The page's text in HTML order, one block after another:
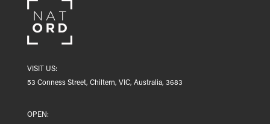
VISIT US:
53 Conness Street, Chiltern, VIC, Australia, 3683
OPEN: